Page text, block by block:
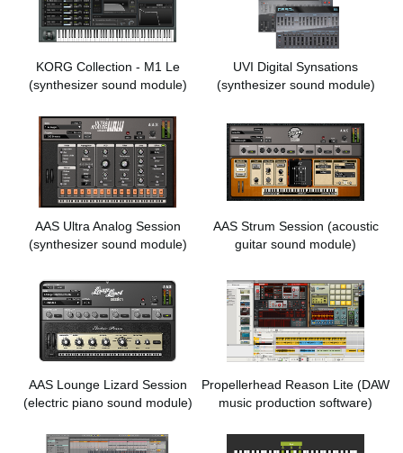
KORG Collection - M1 Le
(synthesizer sound module)
UVI Digital Synsations
(synthesizer sound module)
AAS Ultra Analog Session
(synthesizer sound module)
AAS Strum Session (acoustic
guitar sound module)
AAS Lounge Lizard Session
(electric piano sound module)
Propellerhead Reason Lite (DAW
music production software)